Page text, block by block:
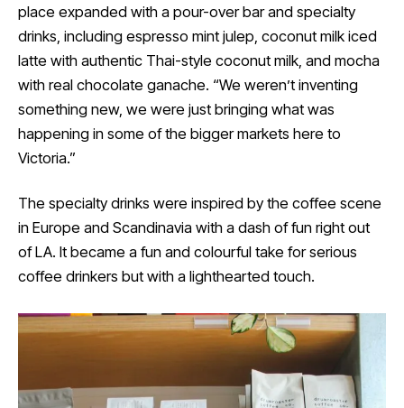
place expanded with a pour-over bar and specialty
drinks, including espresso mint julep, coconut milk iced
latte with authentic Thai-style coconut milk, and mocha
with real chocolate ganache. “We weren’t inventing
something new, we were just bringing what was
happening in some of the bigger markets here to
Victoria.”
The specialty drinks were inspired by the coffee scene
in Europe and Scandinavia with a dash of fun right out
of LA. It became a fun and colourful take for serious
coffee drinkers but with a lighthearted touch.